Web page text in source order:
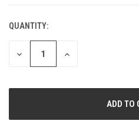
CURRENT
STOCK:
QUANTITY:
DECREASE
QUANTITY
UNDEFINED
INCREASE
UNDEFINED